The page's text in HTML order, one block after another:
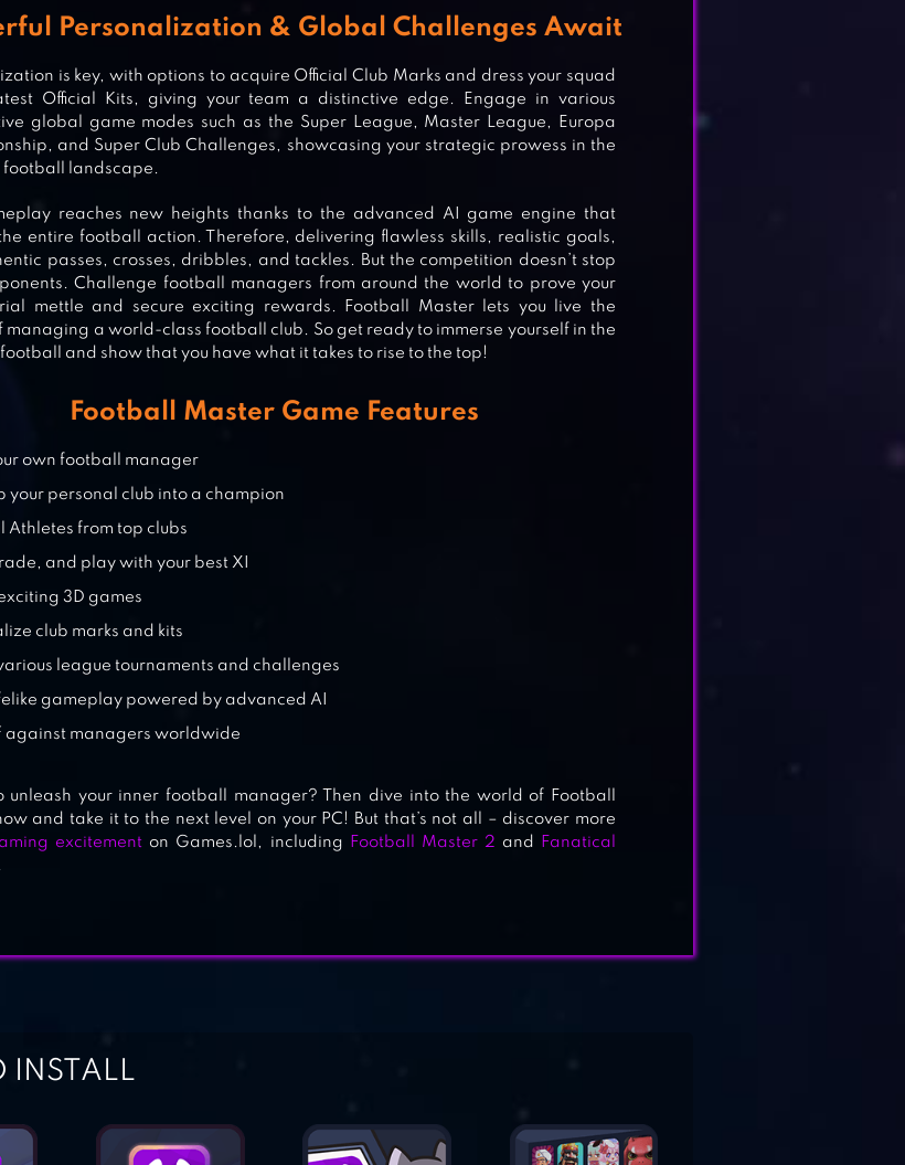
RIVALS: ONLINE SOCCER
AMERICAN FOOTBALL CHAMPS
STARS: FOOTBALL KICK
11 – FOOTBALL MANAGEMENT
Personalization & Global Challenges Await
is key, with options to acquire Official Club Marks and dress your squad
Official Kits, giving your team a distinctive edge. Engage in various
global game modes such as the Super League, Master League, Europa
and Super Club Challenges, showcasing your strategic prowess in the
football landscape.
reaches new heights thanks to the advanced AI game engine that
entire football action. Therefore, delivering flawless skills, realistic goals,
passes, crosses, dribbles, and tackles. But the competition doesn’t stop
Challenge football managers from around the world to prove your
mettle and secure exciting rewards. Football Master lets you live the
managing a world-class football club. So get ready to immerse yourself in the
and show that you have what it takes to rise to the top!
Football Master Game Features
own football manager
your personal club into a champion
Athletes from top clubs
and play with your best XI
3D games
club marks and kits
league tournaments and challenges
gameplay powered by advanced AI
against managers worldwide
unleash your inner football manager? Then dive into the world of Football
and take it to the next level on your PC! But that’s not all – discover more
excitement on Games.lol, including Football Master 2 and
Fanatical
.
INSTALL